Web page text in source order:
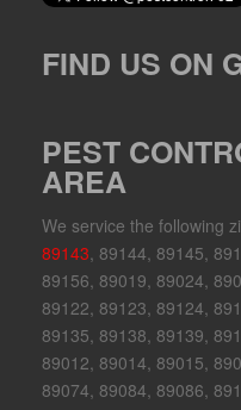
FIND US ON
PEST
AREA
We service the following
89143, 89144, 89145,
89156, 89019, 89024,
89122, 89123, 89124,
89135, 89138, 89139,
89012, 89014, 89015,
89074, 89084, 89086,